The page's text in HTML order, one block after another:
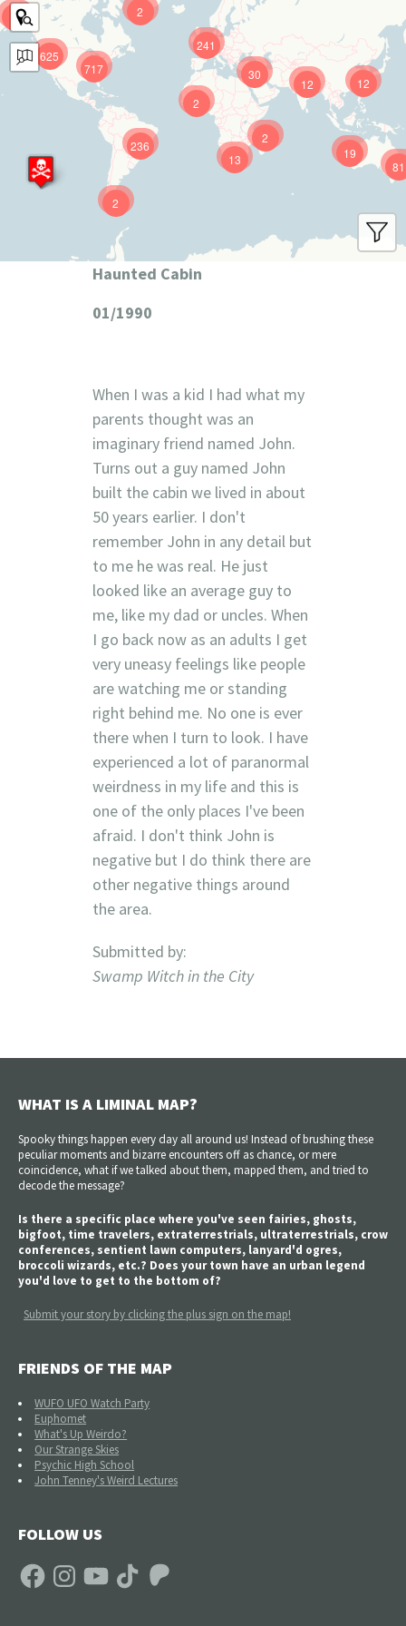
625
241
12
717
81
236 19
12
13
30
9
2
2
2
2
Haunted Cabin
01/1990
When I was a kid I had what my
parents thought was an
imaginary friend named John.
Turns out a guy named John
built the cabin we lived in about
50 years earlier. I don't
remember John in any detail but
to me he was real. He just
looked like an average guy to
me, like my dad or uncles. When
I go back now as an adults I get
very uneasy feelings like people
are watching me or standing
right behind me. No one is ever
there when I turn to look. I have
experienced a lot of paranormal
weirdness in my life and this is
one of the only places I've been
afraid. I don't think John is
negative but I do think there are
other negative things around
the area.
Submitted by:
Swamp Witch in the City
WHAT IS A LIMINAL MAP?
Spooky things happen every day all around us! Instead of brushing these
peculiar moments and bizarre encounters off as chance, or mere
coincidence, what if we talked about them, mapped them, and tried to
decode the message?
Is there a specific place where you've seen fairies, ghosts,
bigfoot, time travelers, extraterrestrials, ultraterrestrials, crow
conferences, sentient lawn computers, lanyard'd ogres,
broccoli wizards, etc.? Does your town have an urban legend
you'd love to get to the bottom of?
Submit your story by clicking the plus sign on the map!
FRIENDS OF THE MAP
WUFO UFO Watch Party
Euphomet
What's Up Weirdo?
Our Strange Skies
Psychic High School
John Tenney's Weird Lectures
FOLLOW US
FacebookInstagramYouTube TikTok Patreon